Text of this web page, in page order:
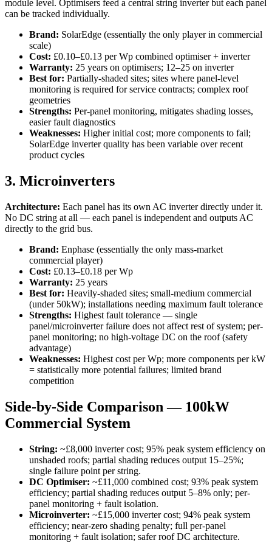
module level. Optimisers feed a central string inverter but each panel
can be tracked individually.
Brand: SolarEdge (essentially the only player in commercial
scale)
Cost: £0.10–£0.13 per Wp combined optimiser + inverter
Warranty: 25 years on optimisers; 12–25 on inverter
Best for: Partially-shaded sites; sites where panel-level
monitoring is required for service contracts; complex roof
geometries
Strengths: Per-panel monitoring, mitigates shading losses,
easier fault diagnostics
Weaknesses: Higher initial cost; more components to fail;
SolarEdge inverter quality has been variable over recent
product cycles
3. Microinverters
Architecture: Each panel has its own AC inverter directly under it.
No DC string at all — each panel is independent and outputs AC
directly to the grid bus.
Brand: Enphase (essentially the only mass-market
commercial player)
Cost: £0.13–£0.18 per Wp
Warranty: 25 years
Best for: Heavily-shaded sites; small-medium commercial
(under 50kW); installations needing maximum fault tolerance
Strengths: Highest fault tolerance — single
panel/microinverter failure does not affect rest of system; per-
panel monitoring; no high-voltage DC on the roof (safety
advantage)
Weaknesses: Highest cost per Wp; more components per kW
= statistically more potential failures; limited brand
competition
Side-by-Side Comparison — 100kW
Commercial System
String: ~£8,000 inverter cost; 95% peak system efficiency on
unshaded roofs; partial shading reduces output 15–25%;
single failure point per string.
DC Optimiser: ~£11,000 combined cost; 93% peak system
efficiency; partial shading reduces output 5–8% only; per-
panel monitoring + fault isolation.
Microinverter: ~£15,000 inverter cost; 94% peak system
efficiency; near-zero shading penalty; full per-panel
monitoring + fault isolation; safer roof DC architecture.